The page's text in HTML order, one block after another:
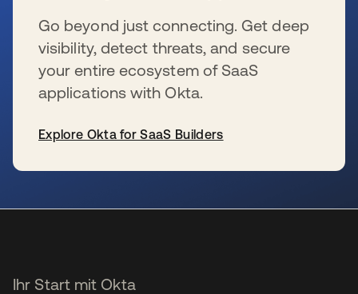
Go beyond just connecting. Get deep
visibility, detect threats, and secure
your entire ecosystem of SaaS
applications with Okta.
Explore Okta for SaaS Builders
Ihr Start mit Okta